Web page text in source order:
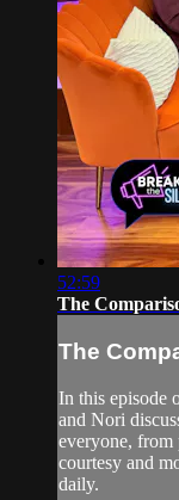
52:59
The
The
In this episode
and Nori
everyone, from
courtesy and
daily.